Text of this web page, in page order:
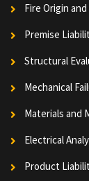
Fire Origin and
Premise
Structural
Mechanical
Materials and
Electrical
Product